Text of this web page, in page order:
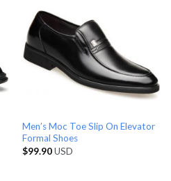
Men’s Moc Toe Slip On Elevator
Formal Shoes
$99.90USD